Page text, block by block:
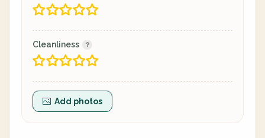
Cleanliness
Add photos